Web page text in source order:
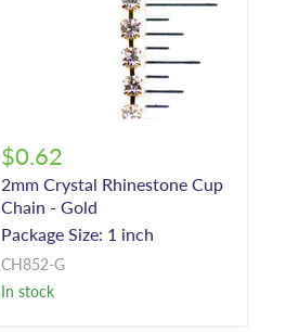
$0.62
2mm Crystal Rhinestone Cup
Chain - Gold
Package Size: 1 inch
CH852-G
In stock